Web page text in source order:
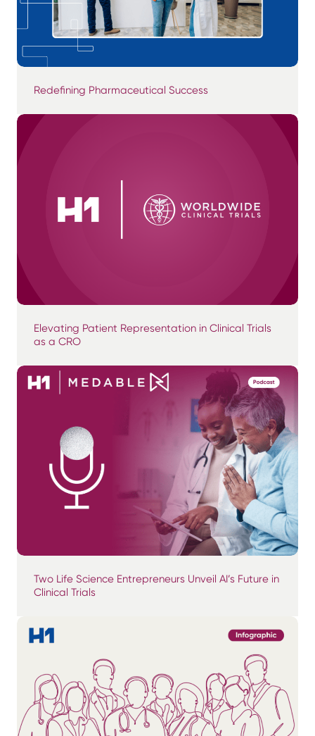
Redefining Pharmaceutical Success
Elevating Patient Representation in Clinical Trials
as a CRO
Two Life Science Entrepreneurs Unveil AI’s Future in
Clinical Trials